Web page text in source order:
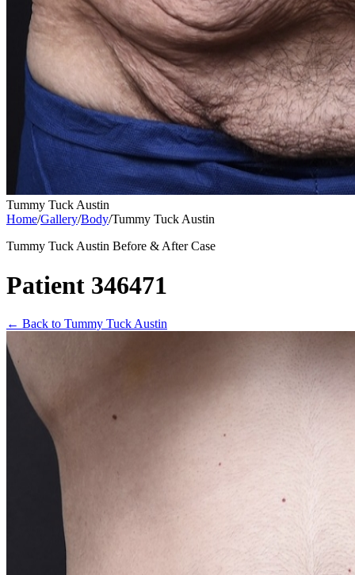
Tummy Tuck Austin
Home/Gallery/Body/Tummy Tuck Austin
Tummy Tuck Austin Before & After Case
Patient 346471
← Back to Tummy Tuck Austin